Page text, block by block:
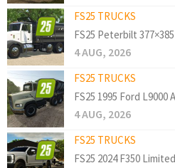
FS25 TRUCKS
FS25 Peterbilt
4 AUG, 2026
FS25 TRUCKS
FS25 1995 Ford L9000
4 AUG, 2026
FS25 TRUCKS
FS25 2024 F350